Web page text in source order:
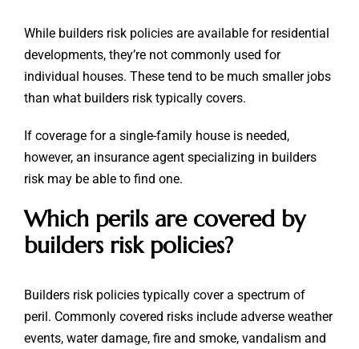
While builders risk policies are available for residential
developments, they’re not commonly used for
individual houses. These tend to be much smaller jobs
than what builders risk typically covers.
If coverage for a single-family house is needed,
however, an insurance agent specializing in builders
risk may be able to find one.
Which perils are covered by
builders risk policies?
Builders risk policies typically cover a spectrum of
peril. Commonly covered risks include adverse weather
events, water damage, fire and smoke, vandalism and